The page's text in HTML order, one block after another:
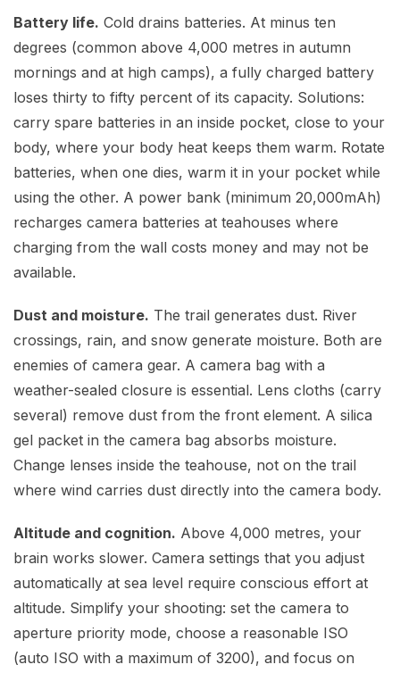
Battery life. Cold drains batteries. At minus ten
degrees (common above 4,000 metres in autumn
mornings and at high camps), a fully charged battery
loses thirty to fifty percent of its capacity. Solutions:
carry spare batteries in an inside pocket, close to your
body, where your body heat keeps them warm. Rotate
batteries, when one dies, warm it in your pocket while
using the other. A power bank (minimum 20,000mAh)
recharges camera batteries at teahouses where
charging from the wall costs money and may not be
available.
Dust and moisture. The trail generates dust. River
crossings, rain, and snow generate moisture. Both are
enemies of camera gear. A camera bag with a
weather-sealed closure is essential. Lens cloths (carry
several) remove dust from the front element. A silica
gel packet in the camera bag absorbs moisture.
Change lenses inside the teahouse, not on the trail
where wind carries dust directly into the camera body.
Altitude and cognition. Above 4,000 metres, your
brain works slower. Camera settings that you adjust
automatically at sea level require conscious effort at
altitude. Simplify your shooting: set the camera to
aperture priority mode, choose a reasonable ISO
(auto ISO with a maximum of 3200), and focus on